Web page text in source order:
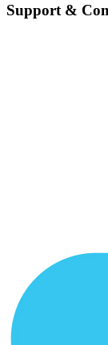
Support &